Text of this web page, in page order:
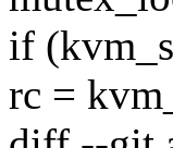
if
rc =